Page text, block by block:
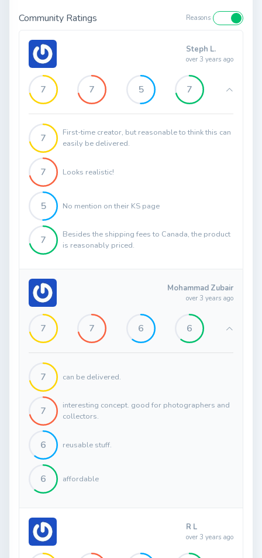
Community Ratings Reasons
Steph L.
over 3 years ago
7 7 5 7
7
First-time creator, but reasonable to think this can
easily be delivered.
7 Looks realistic!
5 No mention on their KS page
7
Besides the shipping fees to Canada, the product
is reasonably priced.
Mohammad Zubair
over 3 years ago
7 7 6 6
7 can be delivered.
7
interesting concept. good for photographers and
collectors.
6 reusable stuff.
6 affordable
R L
over 3 years ago